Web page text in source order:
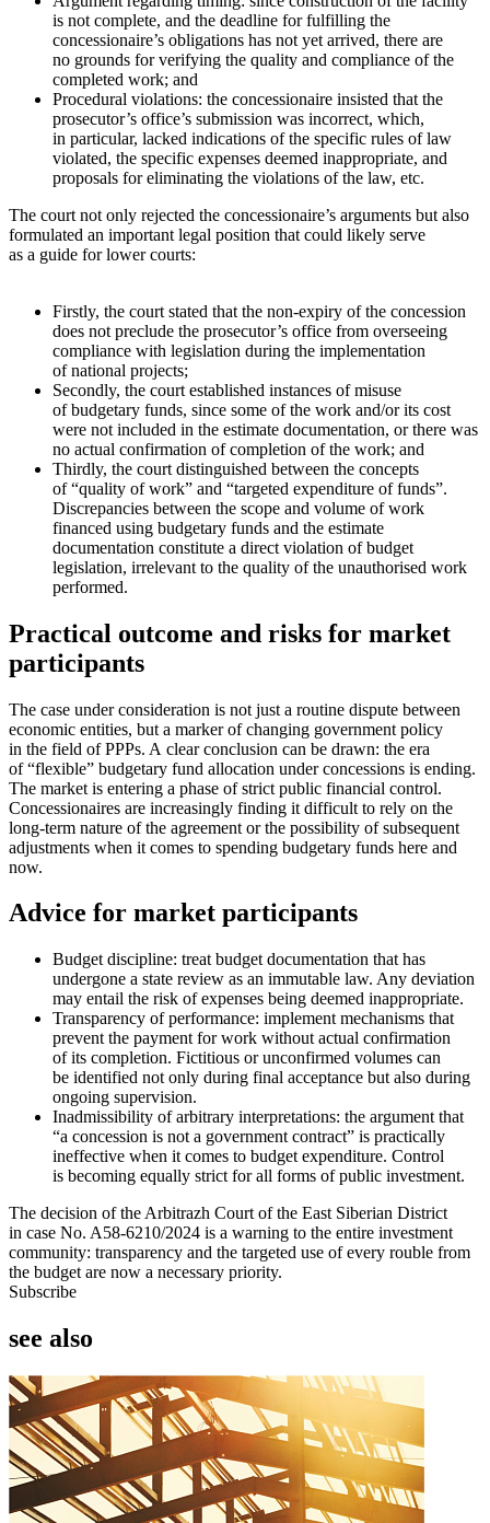
is not complete, and the deadline for fulfilling the
concessionaire’s obligations has not yet arrived, there are
no grounds for verifying the quality and compliance of the
completed work; and
Procedural violations: the concessionaire insisted that the
prosecutor’s office’s submission was incorrect, which,
in particular, lacked indications of the specific rules of law
violated, the specific expenses deemed inappropriate, and
proposals for eliminating the violations of the law, etc.
The court not only rejected the concessionaire’s arguments but also
formulated an important legal position that could likely serve
as a guide for lower courts:
Firstly, the court stated that the non-expiry of the concession
does not preclude the prosecutor’s office from overseeing
compliance with legislation during the implementation
of national projects;
Secondly, the court established instances of misuse
of budgetary funds, since some of the work and/or its cost
were not included in the estimate documentation, or there was
no actual confirmation of completion of the work; and
Thirdly, the court distinguished between the concepts
of “quality of work” and “targeted expenditure of funds”.
Discrepancies between the scope and volume of work
financed using budgetary funds and the estimate
documentation constitute a direct violation of budget
legislation, irrelevant to the quality of the unauthorised work
performed.
Practical outcome and risks for market
participants
The case under consideration is not just a routine dispute between
economic entities, but a marker of changing government policy
in the field of PPPs. A clear conclusion can be drawn: the era
of “flexible” budgetary fund allocation under concessions is ending.
The market is entering a phase of strict public financial control.
Concessionaires are increasingly finding it difficult to rely on the
long-term nature of the agreement or the possibility of subsequent
adjustments when it comes to spending budgetary funds here and
now.
Advice for market participants
Budget discipline: treat budget documentation that has
undergone a state review as an immutable law. Any deviation
may entail the risk of expenses being deemed inappropriate.
Transparency of performance: implement mechanisms that
prevent the payment for work without actual confirmation
of its completion. Fictitious or unconfirmed volumes can
be identified not only during final acceptance but also during
ongoing supervision.
Inadmissibility of arbitrary interpretations: the argument that
“a concession is not a government contract” is practically
ineffective when it comes to budget expenditure. Control
is becoming equally strict for all forms of public investment.
The decision of the Arbitrazh Court of the East Siberian District
in case No. A58-6210/2024 is a warning to the entire investment
community: transparency and the targeted use of every rouble from
the budget are now a necessary priority.
Subscribe
see also